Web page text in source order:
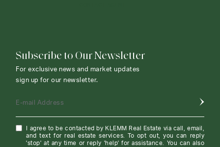
Subscribe to Our Newsletter
For exclusive news and market updates
sign up for our newsletter.
E-mail Address
I agree to be contacted by KLEMM Real Estate via call, email,
and text for real estate services. To opt out, you can reply
'stop' at any time or reply 'help' for assistance. You can also